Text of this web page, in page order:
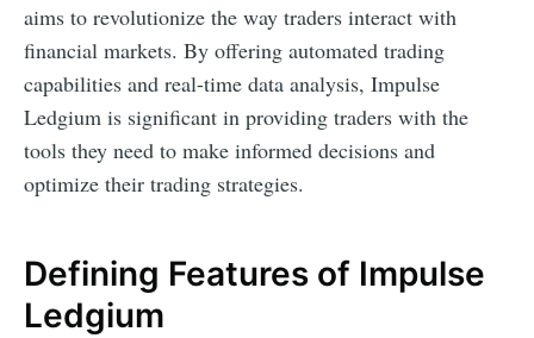
aims to revolutionize the way traders interact with
financial markets. By offering automated trading
capabilities and real-time data analysis, Impulse
Ledgium is significant in providing traders with the
tools they need to make informed decisions and
optimize their trading strategies.
Defining Features of Impulse
Ledgium